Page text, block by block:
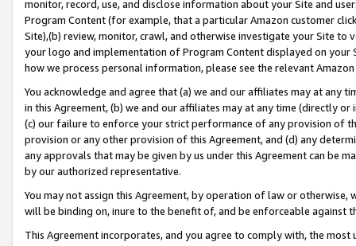
monitor, record, use, and disclose information about your Site and
Program Content (for example, that a particular Amazon customer
Site),(b) review, monitor, crawl, and otherwise investigate your Site
your logo and implementation of Program Content displayed on
how we process personal information, please see the relevant
You acknowledge and agree that (a) we and our affiliates may at
in this Agreement, (b) we and our affiliates may at any time (directly
(c) our failure to enforce your strict performance of any provision of
provision or any other provision of this Agreement, and (d) any
any approvals that may be given by us under this Agreement can be
by our authorized representative.
You may not assign this Agreement, by operation of law or
will be binding on, inure to the benefit of, and be enforceable against
This Agreement incorporates, and you agree to comply with, the